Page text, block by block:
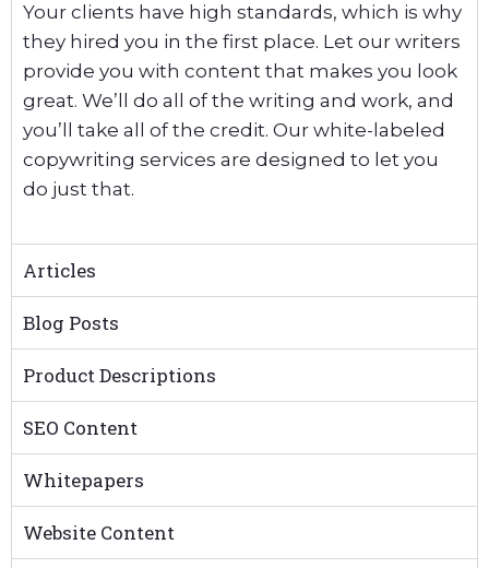
Your clients have high standards, which is why
they hired you in the first place. Let our writers
provide you with content that makes you look
great. We’ll do all of the writing and work, and
you’ll take all of the credit. Our white-labeled
copywriting services are designed to let you
do just that.
Articles
Blog Posts
Product Descriptions
SEO Content
Whitepapers
Website Content